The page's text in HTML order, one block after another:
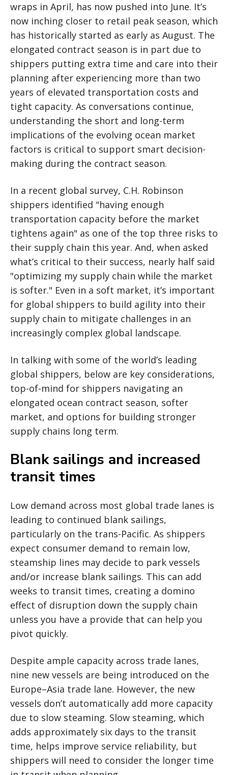
wraps in April, has now pushed into June. It’s
now inching closer to retail peak season, which
has historically started as early as August. The
elongated contract season is in part due to
shippers putting extra time and care into their
planning after experiencing more than two
years of elevated transportation costs and
tight capacity. As conversations continue,
understanding the short and long-term
implications of the evolving ocean market
factors is critical to support smart decision-
making during the contract season.
In a recent global survey, C.H. Robinson
shippers identified "having enough
transportation capacity before the market
tightens again" as one of the top three risks to
their supply chain this year. And, when asked
what’s critical to their success, nearly half said
"optimizing my supply chain while the market
is softer." Even in a soft market, it’s important
for global shippers to build agility into their
supply chain to mitigate challenges in an
increasingly complex global landscape.
In talking with some of the world’s leading
global shippers, below are key considerations,
top-of-mind for shippers navigating an
elongated ocean contract season, softer
market, and options for building stronger
supply chains long term.
Blank sailings and increased
transit times
Low demand across most global trade lanes is
leading to continued blank sailings,
particularly on the trans-Pacific. As shippers
expect consumer demand to remain low,
steamship lines may decide to park vessels
and/or increase blank sailings. This can add
weeks to transit times, creating a domino
effect of disruption down the supply chain
unless you have a provide that can help you
pivot quickly.
Despite ample capacity across trade lanes,
nine new vessels are being introduced on the
Europe–Asia trade lane. However, the new
vessels don’t automatically add more capacity
due to slow steaming. Slow steaming, which
adds approximately six days to the transit
time, helps improve service reliability, but
shippers will need to consider the longer time